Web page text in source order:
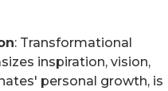
: Transformational
inspiration, vision,
personal growth, is